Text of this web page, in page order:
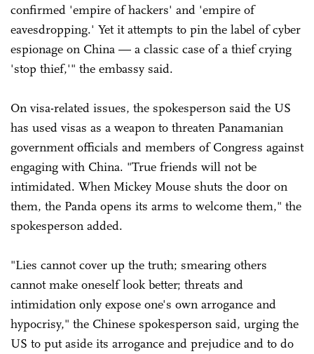
confirmed 'empire of hackers' and 'empire of
eavesdropping.' Yet it attempts to pin the label of cyber
espionage on China — a classic case of a thief crying
'stop thief,'" the embassy said.
On visa-related issues, the spokesperson said the US
has used visas as a weapon to threaten Panamanian
government officials and members of Congress against
engaging with China. "True friends will not be
intimidated. When Mickey Mouse shuts the door on
them, the Panda opens its arms to welcome them," the
spokesperson added.
"Lies cannot cover up the truth; smearing others
cannot make oneself look better; threats and
intimidation only expose one's own arrogance and
hypocrisy," the Chinese spokesperson said, urging the
US to put aside its arrogance and prejudice and to do